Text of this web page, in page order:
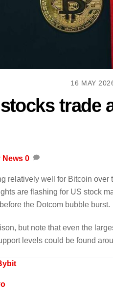
16 MAY
trade
News 0
relatively well for Bitcoin
are flashing for US stock
the Dotcom bubble burst.
but note that even the
levels could be found